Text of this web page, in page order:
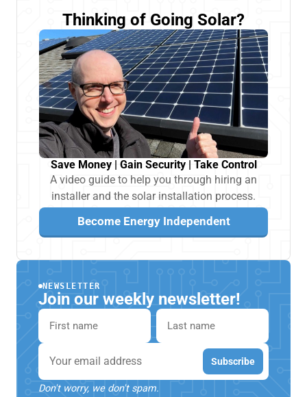
Thinking of Going Solar?
Save Money | Gain Security | Take Control
A video guide to help you through hiring an
installer and the solar installation process.
Become Energy Independent
NEWSLETTER
Join our weekly newsletter!
First name
Last name
Email Subscribe
Don't worry, we don't spam.